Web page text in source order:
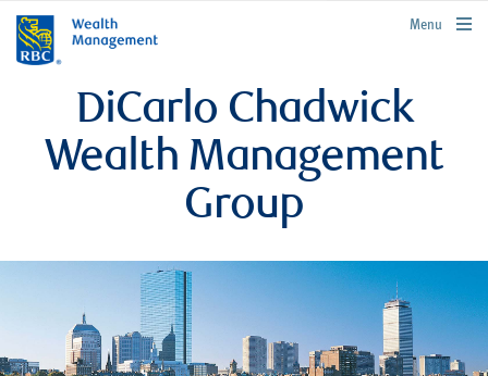
rbcwealthmanagement.com
Menu
DiCarlo Chadwick
Wealth Management
Group